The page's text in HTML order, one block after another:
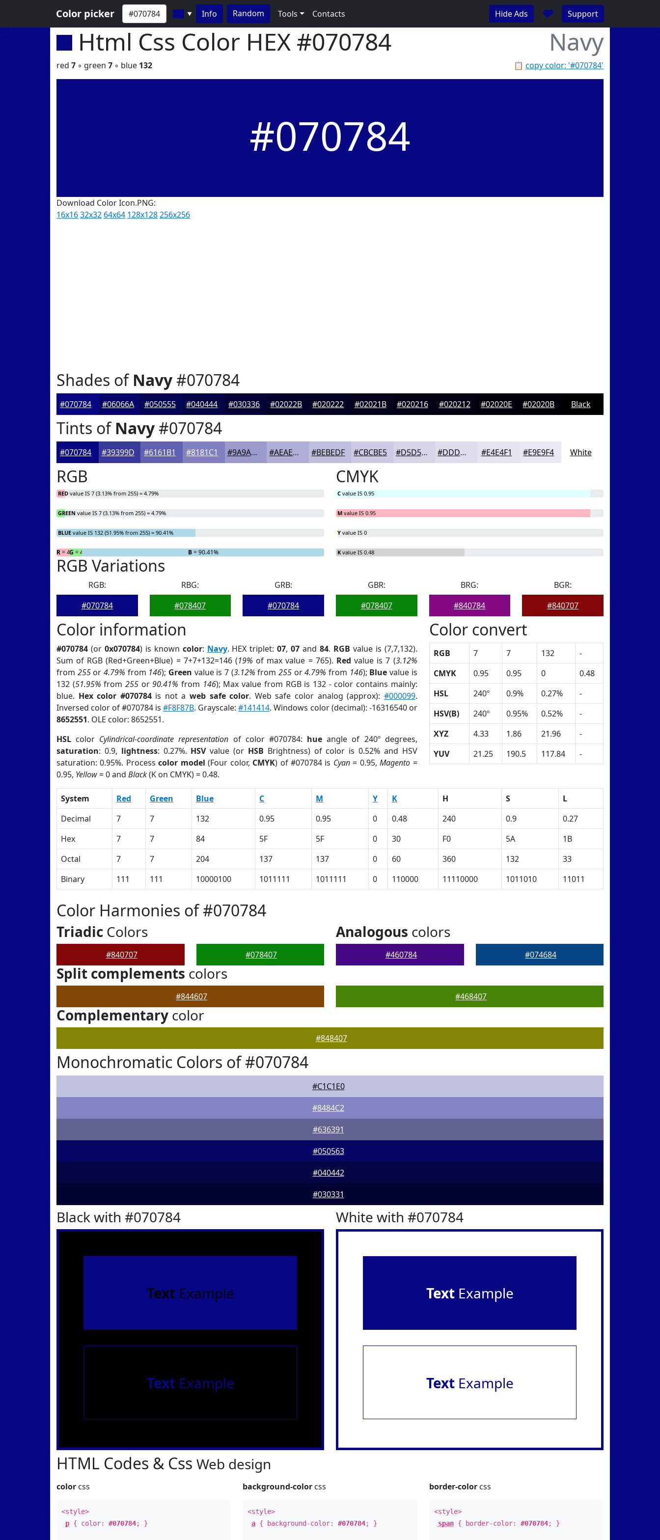
Color picker ▼ Info Random Tools Contacts Hide Ads ♥ Support
Html Css Color HEX #070784 Navy
📋 copy color: '#070784'
red 7 ◦ green 7 ◦ blue 132
#070784
Download Color Icon.PNG:
16x1632x32 64x64 128x128256x256
Shades ofNavy#070784
#070784 #06066A #050555 #040444 #030336 #02022B #020222 #02021B #020216 #020212 #02020E #02020B Black
Tints ofNavy#070784
#070784 #39399D #6161B1 #8181C1 #9A9ACD #AEAED7 #BEBEDF #CBCBE5 #D5D5EA #DDDDEE #E4E4F1 #E9E9F4 White
RGB
RED value IS 7 (3.13% from 255) = 4.79%
GREEN value IS 7 (3.13% from 255) = 4.79%
BLUE value IS 132 (51.95% from 255) = 90.41%
R= 4.79%
G = 4.79% B= 90.41%
CMYK
C value IS 0.95
M value IS 0.95
Y value IS 0
K value IS 0.48
RGB Variations
RGB:
#070784
RBG:
#078407
GRB:
#070784
GBR:
#078407
BRG:
#840784
BGR:
#840707
Color information
#070784 (or 0x070784) is known color: Navy. HEX triplet:07,07 and84. RGB value is (7,7,132).
Sum of RGB (Red+Green+Blue) = 7+7+132=146 (19% of max value = 765). Red value is 7 (3.12%
from 255or4.79% from 146); Green value is 7 (3.12% from255 or4.79% from 146); Blue value is
132 (51.95% from255 or90.41% from 146); Max value from RGB is 132 - color contains mainly:
blue. Hex color #070784is not aweb safe color. Web safe color analog (approx): #000099.
Inversed color of #070784 is#F8F87B. Grayscale:#141414. Windows color (decimal): -16316540 or
8652551. OLE color: 8652551.
HSL color Cylindrical-coordinate representation of color #070784: hue angle of 240º degrees,
saturation: 0.9, lightness: 0.27%. HSVvalue (or HSB Brightness) of color is 0.52% and HSV
saturation: 0.95%. Processcolor model (Four color, CMYK) of #070784 is Cyan= 0.95,Magento =
0.95, Yellow= 0 and Black(K on CMYK) = 0.48.
Color convert
RGB 7 7 132
-
CMYK
0.95 0.95 0
0.48
HSL
240º 0.9% 0.27%
-
HSV(B)
240º 0.95% 0.52%
-
XYZ
4.33 1.86 21.96
-
YUV
21.25 190.5 117.84 -
System Red Green Blue C M Y K H S
L
Decimal
7 7 132 0.95 0.95 0 0.48 240 0.9
0.27
Hex
7 7 84 5F 5F 0 30 F0 5A
1B
Octal
7 7 204 137 137 0 60 360 132
33
Binary
111 111 10000100 1011111 1011111 0 110000 11110000 1011010 11011
Color Harmonies of #070784
Triadic Colors
#840707 #078407
Analogous colors
#460784 #074684
Split complements colors
#844607 #468407
Complementary color
#848407
Monochromatic Colors of #070784
#C1C1E0
#8484C2
#636391
#050563
#040442
#030331
Black with #070784
TextExample
TextExample
White with #070784
TextExample
TextExample
HTML Codes & Css Web design
color css
<style>
p { color: #070784; }
background-color css
<style>
a { background-color:#070784; }
border-colorcss
<style>
span{ border-color: #070784; }